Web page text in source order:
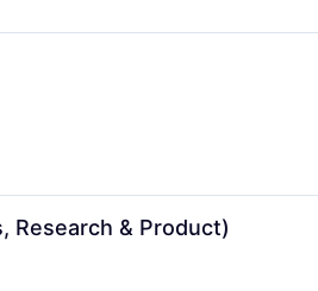
Research & Product)